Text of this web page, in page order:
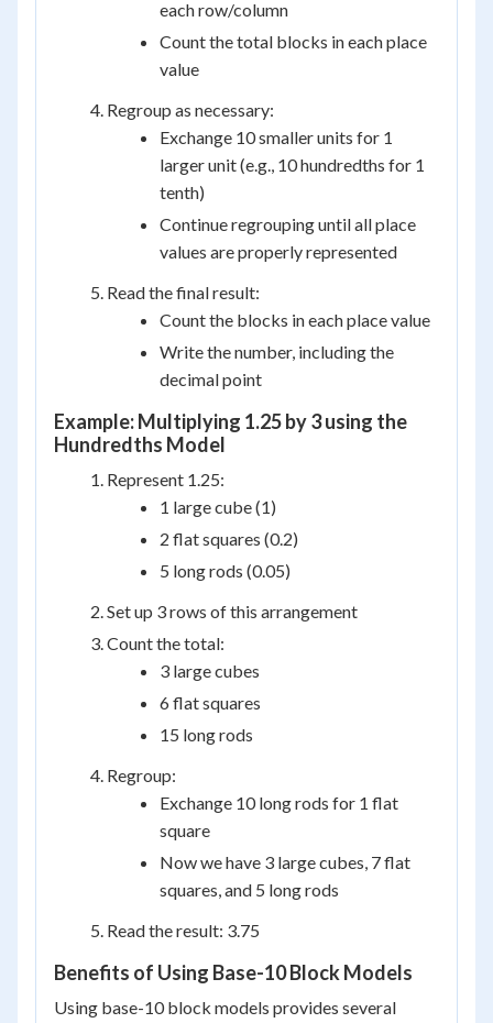
each row/column
Count the total blocks in each place
value
Regroup as necessary:
Exchange 10 smaller units for 1
larger unit (e.g., 10 hundredths for 1
tenth)
Continue regrouping until all place
values are properly represented
Read the final result:
Count the blocks in each place value
Write the number, including the
decimal point
Example: Multiplying 1.25 by 3 using the
Hundredths Model
Represent 1.25:
1 large cube (1)
2 flat squares (0.2)
5 long rods (0.05)
Set up 3 rows of this arrangement
Count the total:
3 large cubes
6 flat squares
15 long rods
Regroup:
Exchange 10 long rods for 1 flat
square
Now we have 3 large cubes, 7 flat
squares, and 5 long rods
Read the result: 3.75
Benefits of Using Base-10 Block Models
Using base-10 block models provides several